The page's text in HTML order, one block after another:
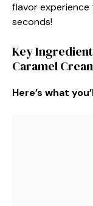
flavor experience
seconds!
Key
Caramel
Here’s what